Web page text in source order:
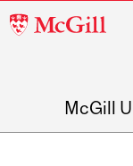
McGill
McGill